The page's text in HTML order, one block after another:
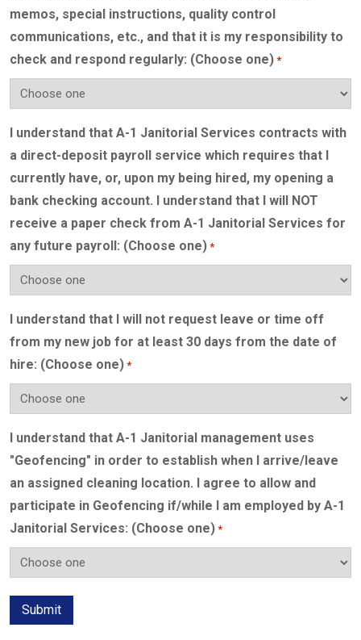
memos, special instructions, quality control
communications, etc., and that it is my responsibility to
check and respond regularly: (Choose one) *
I understand that A-1 Janitorial Services contracts with
a direct-deposit payroll service which requires that I
currently have, or, upon my being hired, my opening a
bank checking account. I understand that I will NOT
receive a paper check from A-1 Janitorial Services for
any future payroll: (Choose one) *
I understand that I will not request leave or time off
from my new job for at least 30 days from the date of
hire: (Choose one) *
I understand that A-1 Janitorial management uses
"Geofencing" in order to establish when I arrive/leave
an assigned cleaning location. I agree to allow and
participate in Geofencing if/while I am employed by A-1
Janitorial Services: (Choose one) *